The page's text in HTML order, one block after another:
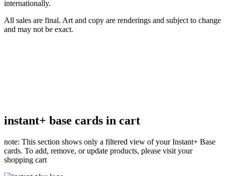
internationally.
All sales are final. Art and copy are renderings and subject to change
and may not be exact.
instant+ base cards in cart
note: This section shows only a filtered view of your Instant+ Base
cards. To add, remove, or update products, please visit your
shopping cart